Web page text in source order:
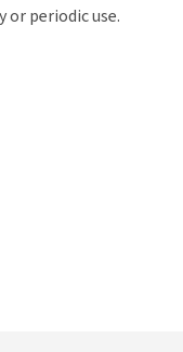
or periodic use.